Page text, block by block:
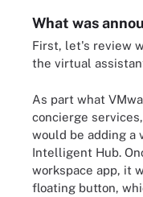
What was
First, let's review
the virtual
As part what
concierge
would be adding a
Intelligent Hub.
workspace app, it
floating button,